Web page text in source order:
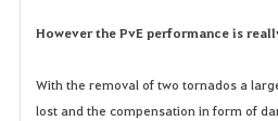
However the PvE performance is
With the removal of two tornados a
lost and the compensation in form of